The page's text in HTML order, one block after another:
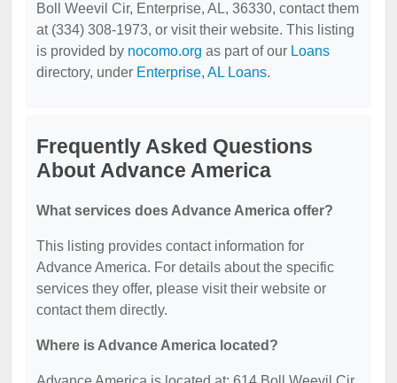
Boll Weevil Cir, Enterprise, AL, 36330, contact them
at (334) 308-1973, or visit their website. This listing
is provided by nocomo.org as part of our Loans
directory, under Enterprise, AL Loans.
Frequently Asked Questions
About Advance America
What services does Advance America offer?
This listing provides contact information for
Advance America. For details about the specific
services they offer, please visit their website or
contact them directly.
Where is Advance America located?